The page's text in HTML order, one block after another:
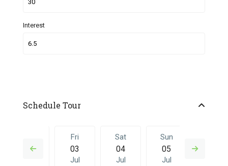
Interest
Schedule Tour
02
Fri
03
Jul
Sat
04
Jul
Sun
05
Jul